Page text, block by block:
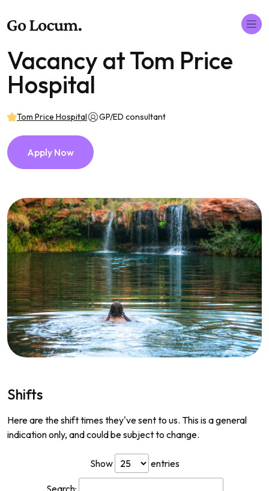
Vacancy at Tom Price
Hospital
Tom Price Hospital GP/ED consultant
Apply Now
Shifts
Here are the shift times they've sent to us. This is a general
indication only, and could be subject to change.
Show entries
Search: